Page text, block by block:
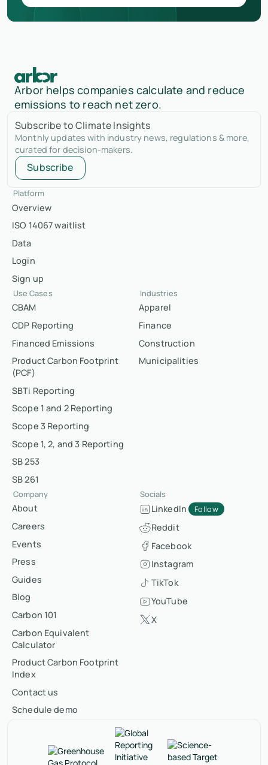
Arbor helps companies calculate and reduce
emissions to reach net zero.
Subscribe to Climate Insights
Monthly updates with industry news, regulations & more,
curated for decision-makers.
Subscribe
Platform
Overview
ISO 14067 waitlist
Data
Login
Sign up
Use Cases
CBAM
CDP Reporting
Financed Emissions
Product Carbon Footprint
(PCF)
SBTi Reporting
Scope 1 and 2 Reporting
Scope 3 Reporting
Scope 1, 2, and 3 Reporting
SB 253
SB 261
Industries
Apparel
Finance
Construction
Municipalities
Company
About
Careers
Events
Press
Guides
Blog
Carbon 101
Carbon Equivalent
Calculator
Product Carbon Footprint
Index
Contact us
Schedule demo
Socials
LinkedIn Follow
Reddit
Facebook
Instagram
TikTok
YouTube
X